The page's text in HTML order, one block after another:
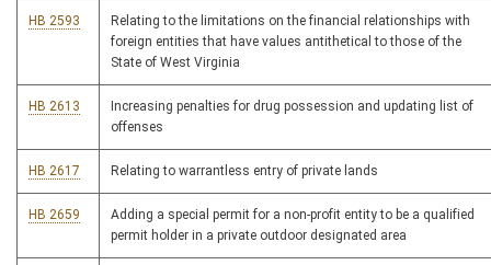
HB 2593
Relating to the limitations on the financial relationships with
foreign entities that have values antithetical to those of the
State of West Virginia
HB 2613
Increasing penalties for drug possession and updating list of
offenses
HB 2617 Relating to warrantless entry of private lands
HB 2659
Adding a special permit for a non-profit entity to be a qualified
permit holder in a private outdoor designated area